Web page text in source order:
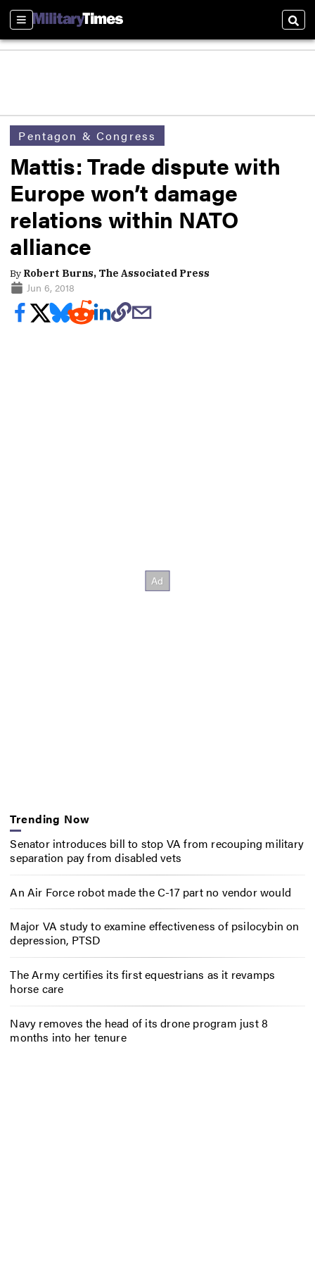
Sections
Pentagon & Congress
Mattis: Trade dispute with
Europe won’t damage
relations within NATO
alliance
By Robert Burns, The Associated Press
Jun 6, 2018
Trending Now
Senator introduces bill to stop VA from recouping military
separation pay from disabled vets
An Air Force robot made the C-17 part no vendor would
Major VA study to examine effectiveness of psilocybin on
depression, PTSD
The Army certifies its first equestrians as it revamps
horse care
Navy removes the head of its drone program just 8
months into her tenure